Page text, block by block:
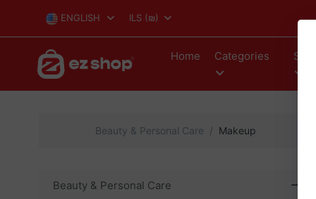
ENGLISH ILS (₪)
Home Categories
Beauty & Personal Care Makeup
Beauty & Personal Care